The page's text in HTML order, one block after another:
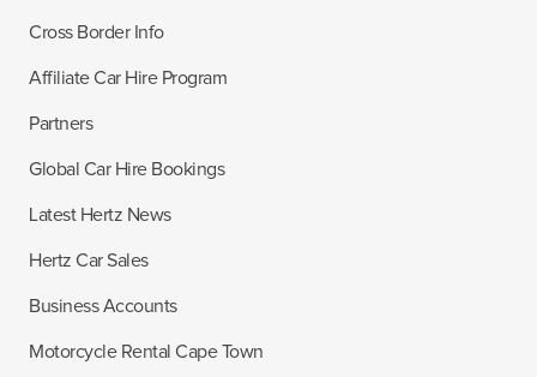
Cross Border Info
Affiliate Car Hire Program
Partners
Global Car Hire Bookings
Latest Hertz News
Hertz Car Sales
Business Accounts
Motorcycle Rental Cape Town